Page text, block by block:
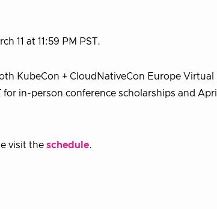
11 at 11:59 PM PST.
KubeCon + CloudNativeCon Europe Virtual
for in-person conference scholarships and April
visit the schedule.